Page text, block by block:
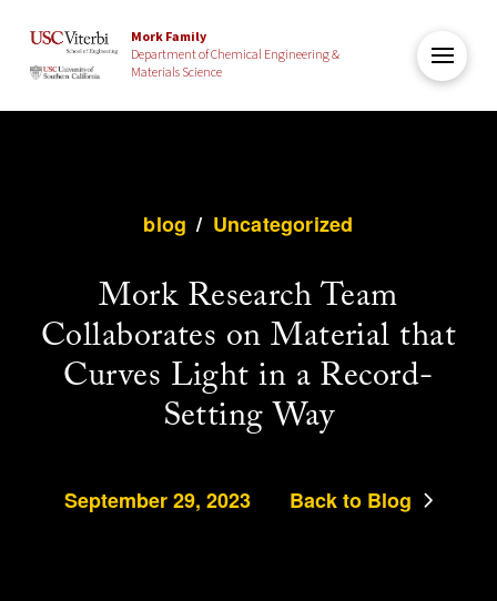
Mork Family
Department of Chemical Engineering &
Materials Science
blog / Uncategorized
Mork Research Team
Collaborates on Material that
Curves Light in a Record-
Setting Way
September 29, 2023 Back to Blog